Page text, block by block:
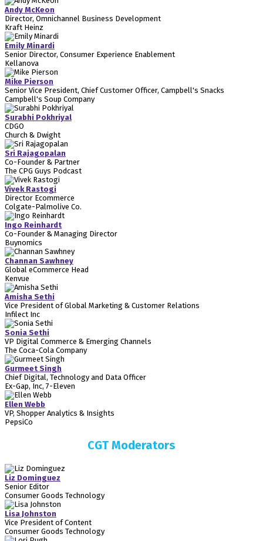
Andy McKeon
Director, Omnichannel Business Development
Kraft Heinz
Emily Minardi
Senior Director, Consumer Experience Enablement
Kellanova
Mike Pierson
Senior Vice President, Chief Customer Officer, Campbell's Snacks
Campbell's Soup Company
Surabhi Pokhriyal
CDGO
Church & Dwight
Sri Rajagopalan
Co-Founder & Partner
The CPG Guys Podcast
Vivek Rastogi
Director Ecommerce
Colgate-Palmolive Co.
Ingo Reinhardt
Co-Founder & Managing Director
Buynomics
Channan Sawhney
Global eCommerce Head
Kenvue
Amisha Sethi
Vice President of Global Marketing & Customer Relations
Infilect Inc
Sonia Sethi
VP Digital Commerce & Emerging Channels
The Coca-Cola Company
Gurmeet Singh
Chief Digital, Technology and Data Officer
Ex-Gap, Inc, 7-Eleven
Ellen Webb
VP, Shopper Analytics & Insights
PepsiCo
CGT Moderators
Liz Dominguez
Senior Editor
Consumer Goods Technology
Lisa Johnston
Vice President of Content
Consumer Goods Technology